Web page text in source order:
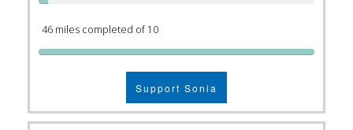
46 miles completed of 10
Support Sonia